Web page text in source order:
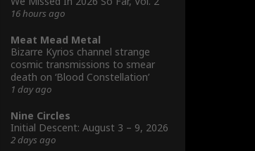
16 hours ago
Meat Mead Metal
Bizarre Kyrios channel strange
cosmic transmissions to smear
death on ‘Blood Constellation’
1 day ago
Nine Circles
Initial Descent: August 3 – 9, 2026
2 days ago